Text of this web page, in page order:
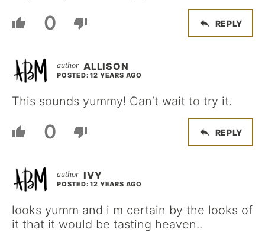
0 REPLY
ALLISON
POSTED: 12 YEARS AGO
This sounds yummy! Can’t wait to try it.
0 REPLY
IVY
POSTED: 12 YEARS AGO
looks yumm and i m certain by the looks of
it that it would be tasting heaven..